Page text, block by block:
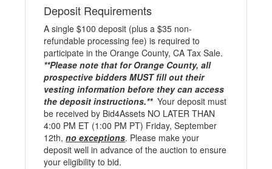
Deposit Requirements
A single $100 deposit (plus a $35 non-
refundable processing fee) is required to
participate in the Orange County, CA Tax Sale.
**Please note that for Orange County, all
prospective bidders MUST fill out their
vesting information before they can access
the deposit instructions.**Your deposit must
be received by Bid4Assets NO LATER THAN
4:00 PM ET (1:00 PM PT) Friday, September
12th,no exceptions. Please make your
deposit well in advance of the auction to ensure
your eligibility to bid.